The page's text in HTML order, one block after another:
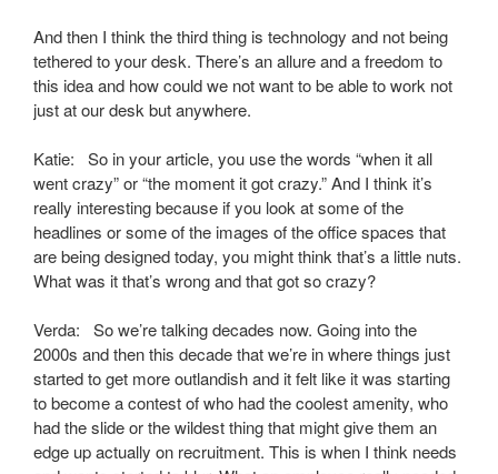
And then I think the third thing is technology and not being
tethered to your desk. There’s an allure and a freedom to
this idea and how could we not want to be able to work not
just at our desk but anywhere.
Katie: So in your article, you use the words “when it all
went crazy” or “the moment it got crazy.” And I think it’s
really interesting because if you look at some of the
headlines or some of the images of the office spaces that
are being designed today, you might think that’s a little nuts.
What was it that’s wrong and that got so crazy?
Verda: So we’re talking decades now. Going into the
2000s and then this decade that we’re in where things just
started to get more outlandish and it felt like it was starting
to become a contest of who had the coolest amenity, who
had the slide or the wildest thing that might give them an
edge up actually on recruitment. This is when I think needs